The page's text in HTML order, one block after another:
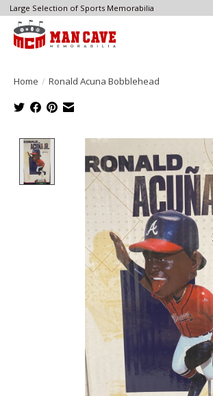
Large Selection of Sports Memorabilia
Home / Ronald Acuna Bobblehead
Product image slideshow Items